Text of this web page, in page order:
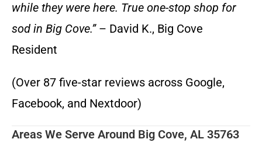
while they were here. True one-stop shop for
sod in Big Cove.”– David K., Big Cove
Resident
(Over 87 five-star reviews across Google,
Facebook, and Nextdoor)
Areas We Serve Around Big Cove, AL 35763